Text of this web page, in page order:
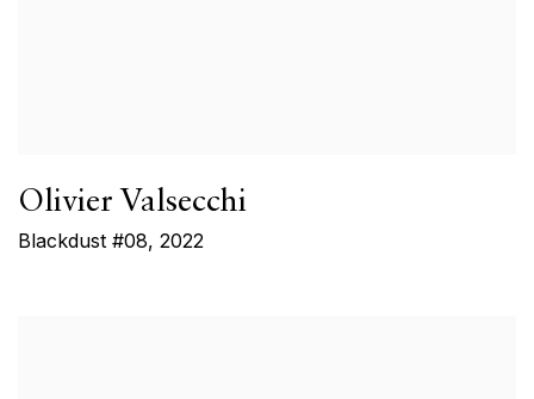
Olivier Valsecchi
Blackdust #08, 2022